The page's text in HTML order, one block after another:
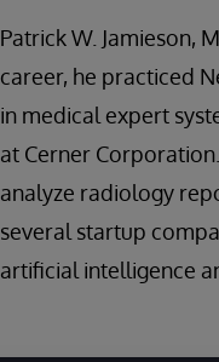
Patrick W. Jamieson,
career, he practiced
in medical expert
at Cerner
analyze radiology
several startup
artificial intelligence